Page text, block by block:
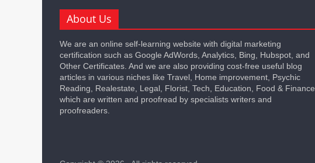
About Us
We are an online self-learning website with digital marketing
certification such as Google AdWords, Analytics, Bing, Hubspot, and
Other Certificates. And we are also providing cost-free useful blog
articles in various niches like Travel, Home improvement, Psychic
Reading, Realestate, Legal, Florist, Tech, Education, Food & Finance
which are written and proofread by specialists writers and
proofreaders.